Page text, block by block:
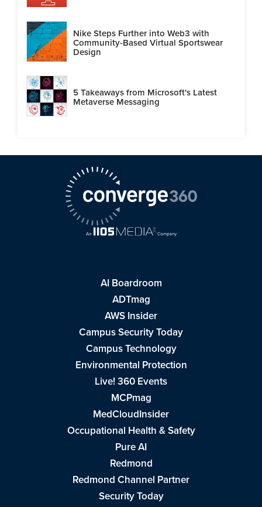
Nike Steps Further into Web3 with
Community-Based Virtual Sportswear
Design
5 Takeaways from Microsoft's Latest
Metaverse Messaging
AI Boardroom
ADTmag
AWS Insider
Campus Security Today
Campus Technology
Environmental Protection
Live! 360 Events
MCPmag
MedCloudInsider
Occupational Health & Safety
Pure AI
Redmond
Redmond Channel Partner
Security Today